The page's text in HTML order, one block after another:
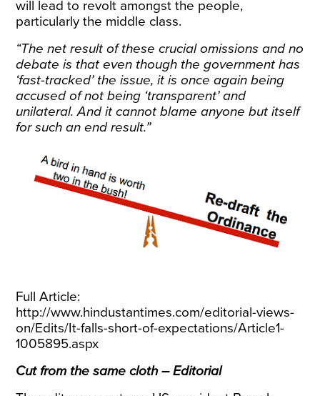
will lead to revolt amongst the people,
particularly the middle class.
“The net result of these crucial omissions and no
debate is that even though the government has
‘fast-tracked’ the issue, it is once again being
accused of not being ‘transparent’ and
unilateral. And it cannot blame anyone but itself
for such an end result.”
Full Article:
http://www.hindustantimes.com/editorial-views-
on/Edits/It-falls-short-of-expectations/Article1-
1005895.aspx
Cut from the same cloth – Editorial